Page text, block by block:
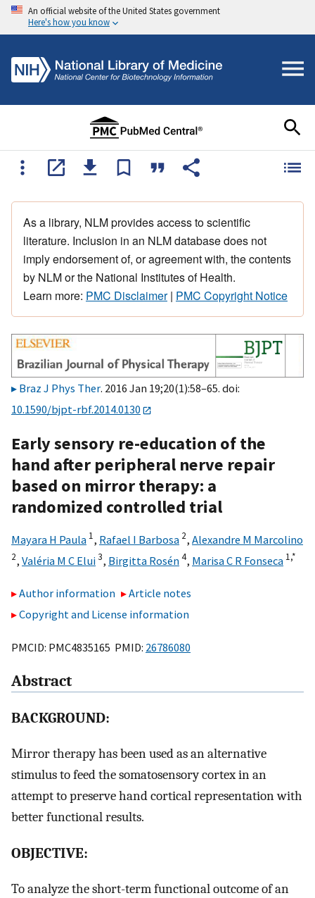
An official website of the United States government
Here's how you know
As a library, NLM provides access to scientific
literature. Inclusion in an NLM database does not
imply endorsement of, or agreement with, the contents
by NLM or the National Institutes of Health.
Learn more: PMC Disclaimer| PMC Copyright Notice
Braz J Phys Ther. 2016 Jan 19;20(1):58–65. doi:
10.1590/bjpt-rbf.2014.0130
Early sensory re-education of the
hand after peripheral nerve repair
based on mirror therapy: a
randomized controlled trial
Mayara H Paula 1, Rafael I Barbosa 2, Alexandre M Marcolino
2, Valéria M C Elui3, Birgitta Rosén4, Marisa C R Fonseca 1,*
Author information
Article notes
Copyright and License information
PMCID: PMC4835165 PMID: 26786080
Abstract
BACKGROUND:
Mirror therapy has been used as an alternative
stimulus to feed the somatosensory cortex in an
attempt to preserve hand cortical representation with
better functional results.
OBJECTIVE:
To analyze the short-term functional outcome of an